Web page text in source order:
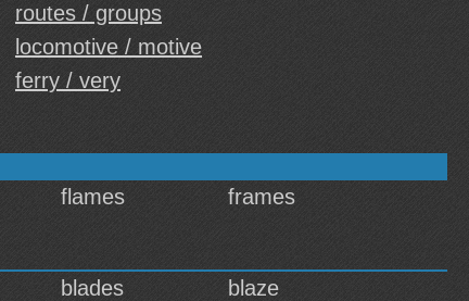
routes / groups
locomotive / motive
ferry / very
flames
frames
blades
blaze